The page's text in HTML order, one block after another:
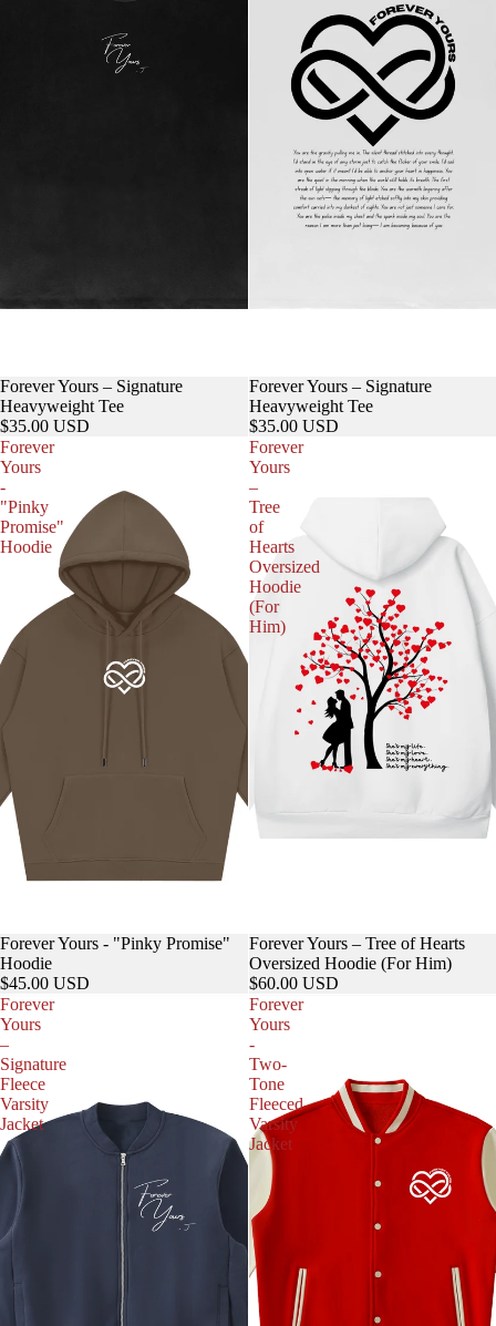
Forever Yours – Signature
Heavyweight Tee
$35.00 USD
Forever Yours – Signature
Heavyweight Tee
$35.00 USD
Forever
Yours
-
"Pinky
Promise"
Hoodie
Forever Yours - "Pinky Promise"
Hoodie
$45.00 USD
Forever
Yours
–
Tree
of
Hearts
Oversized
Hoodie
(For
Him)
Forever Yours – Tree of Hearts
Oversized Hoodie (For Him)
$60.00 USD
Forever
Yours
–
Signature
Fleece
Varsity
Jacket
Forever
Yours
-
Two-
Tone
Fleeced
Varsity
Jacket